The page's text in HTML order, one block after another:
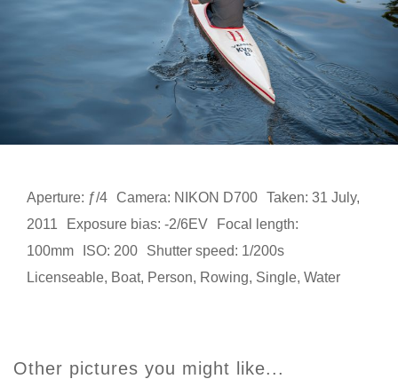
Aperture: ƒ/4 Camera: NIKON D700 Taken: 31 July,
2011
Exposure bias: -2/6EV
Focal length:
100mm
ISO: 200
Shutter speed: 1/200s
Licenseable, Boat, Person, Rowing, Single, Water
Other pictures you might like...